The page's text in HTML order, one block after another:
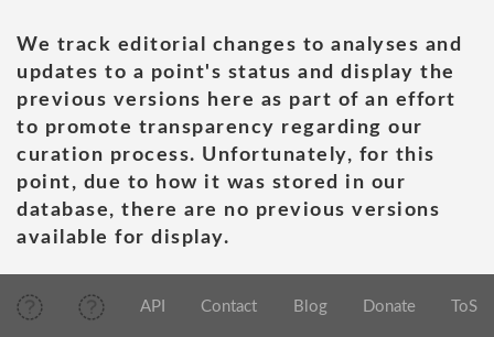
We track editorial changes to analyses and
updates to a point's status and display the
previous versions here as part of an effort
to promote transparency regarding our
curation process. Unfortunately, for this
point, due to how it was stored in our
database, there are no previous versions
available for display.
API Contact Blog Donate ToS